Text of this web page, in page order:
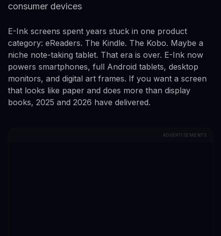
consumer devices
E-Ink screens spent years stuck in one product
category: eReaders. The Kindle. The Kobo. Maybe a
niche note-taking tablet. That era is over. E-Ink now
powers smartphones, full Android tablets, desktop
monitors, and digital art frames. If you want a screen
that looks like paper and does more than display
books, 2025 and 2026 have delivered.
ADVERTISEMENTS